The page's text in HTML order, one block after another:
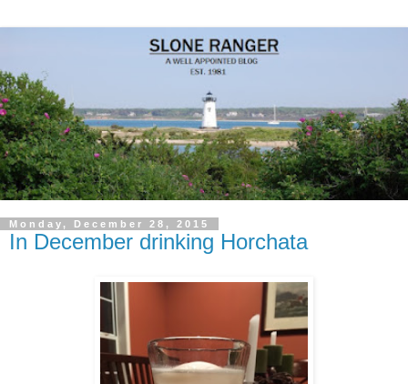
Monday, December 28, 2015
In December drinking Horchata